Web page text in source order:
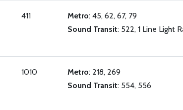
411 Metro: 45, 62, 67, 79
Sound Transit: 522, 1 Line Light
1010 Metro: 218, 269
Sound Transit: 554, 556